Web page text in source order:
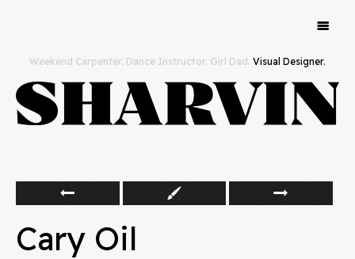
Weekend Carpenter. Dance Instructor. Girl Dad. Visual Designer.
Cary Oil